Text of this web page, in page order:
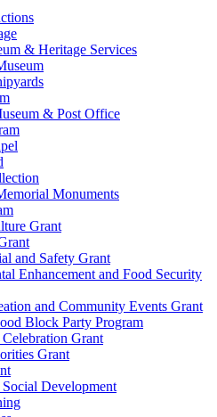
& Heritage Services
& Post Office
Monuments
Grant
and Safety Grant
Enhancement and Food Security
and Community Events Grant
Block Party Program
Grant
Grant
Development